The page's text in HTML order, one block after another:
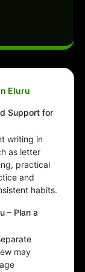
Eluru
Support for
writing in
as letter
practical
and
habits.
– Plan a
may